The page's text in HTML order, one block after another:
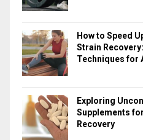
How to Speed
Strain
Techniques for
Exploring
Supplements
Recovery